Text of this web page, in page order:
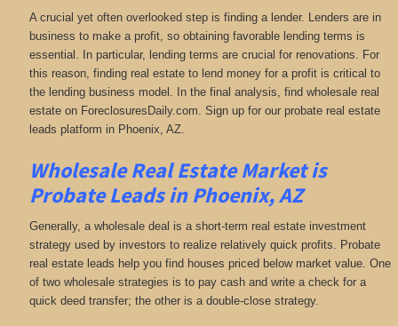
A crucial yet often overlooked step is finding a lender. Lenders are in
business to make a profit, so obtaining favorable lending terms is
essential. In particular, lending terms are crucial for renovations. For
this reason, finding real estate to lend money for a profit is critical to
the lending business model. In the final analysis, find wholesale real
estate on ForeclosuresDaily.com. Sign up for our probate real estate
leads platform in Phoenix, AZ.
Wholesale Real Estate Market is
Probate Leads in Phoenix, AZ
Generally, a wholesale deal is a short-term real estate investment
strategy used by investors to realize relatively quick profits. Probate
real estate leads help you find houses priced below market value. One
of two wholesale strategies is to pay cash and write a check for a
quick deed transfer; the other is a double-close strategy.